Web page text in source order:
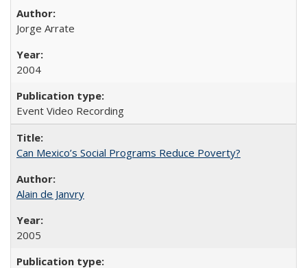
Jorge Arrate
2004
Event Video Recording
Can Mexico’s Social Programs Reduce Poverty?
Alain de Janvry
2005